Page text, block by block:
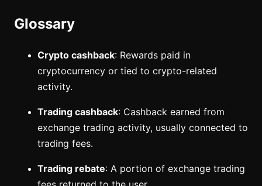
Glossary
Crypto cashback: Rewards paid in
cryptocurrency or tied to crypto-related
activity.
Trading cashback: Cashback earned from
exchange trading activity, usually connected to
trading fees.
Trading rebate: A portion of exchange trading